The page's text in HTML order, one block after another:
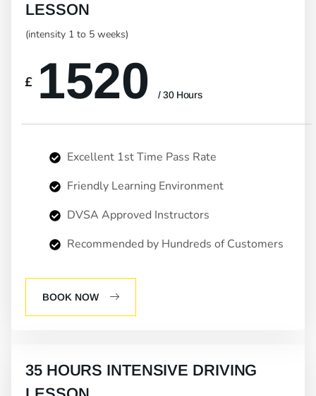
LESSON
(intensity 1 to 5 weeks)
£ 1520 / 30 Hours
Excellent 1st Time Pass Rate
Friendly Learning Environment
DVSA Approved Instructors
Recommended by Hundreds of Customers
BOOK NOW
35 HOURS INTENSIVE DRIVING